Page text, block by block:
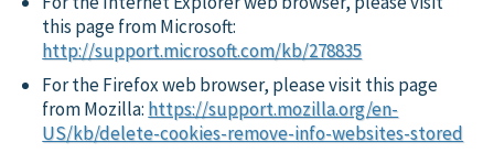
this page from Microsoft:
http://support.microsoft.com/kb/278835
For the Firefox web browser, please visit this page
from Mozilla: https://support.mozilla.org/en-
US/kb/delete-cookies-remove-info-websites-stored